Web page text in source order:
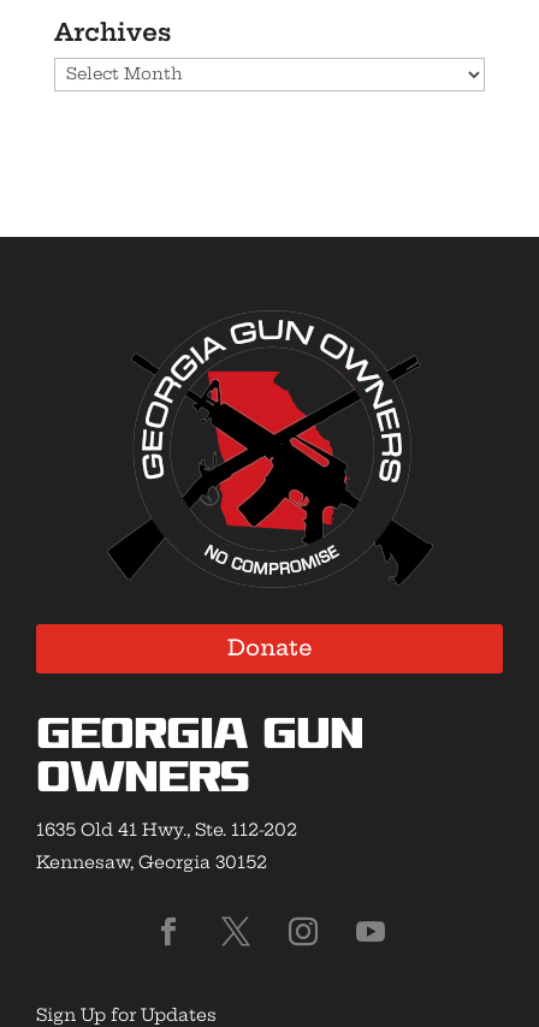
Archives
Archives
Donate
Georgia Gun
Owners
1635 Old 41 Hwy., Ste. 112-202
Kennesaw, Georgia 30152
Sign Up for Updates